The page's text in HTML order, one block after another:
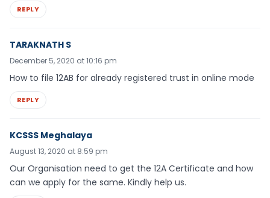
REPLY
TARAKNATH S
December 5, 2020 at 10:16 pm
How to file 12AB for already registered trust in online mode
REPLY
KCSSS Meghalaya
August 13, 2020 at 8:59 pm
Our Organisation need to get the 12A Certificate and how
can we apply for the same. Kindly help us.